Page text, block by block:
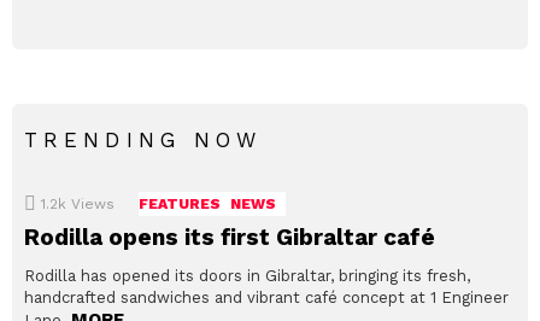
TRENDING NOW
1.2k Views FEATURES NEWS
Rodilla opens its first Gibraltar café
Rodilla has opened its doors in Gibraltar, bringing its fresh,
handcrafted sandwiches and vibrant café concept at 1 Engineer